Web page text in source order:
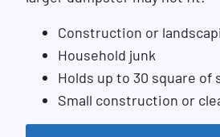
Construction or
Household junk
Holds up to 30 square of
Small construction or